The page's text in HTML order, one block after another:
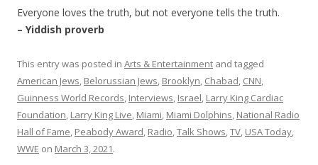
Everyone loves the truth, but not everyone tells the truth.
– Yiddish proverb
This entry was posted in Arts & Entertainment and tagged
American Jews, Belorussian Jews, Brooklyn, Chabad, CNN,
Guinness World Records, Interviews, Israel, Larry King Cardiac
Foundation, Larry King Live, Miami, Miami Dolphins, National Radio
Hall of Fame, Peabody Award, Radio,Talk Shows,TV, USA Today,
WWE on March 3, 2021.